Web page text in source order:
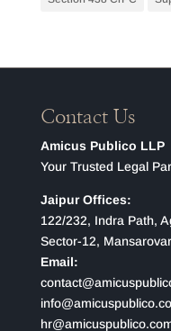
Contact Us
Amicus Publico LLP
Your Trusted Legal
Jaipur Offices:
122/232, Indra Path,
Sector-12,
Email: